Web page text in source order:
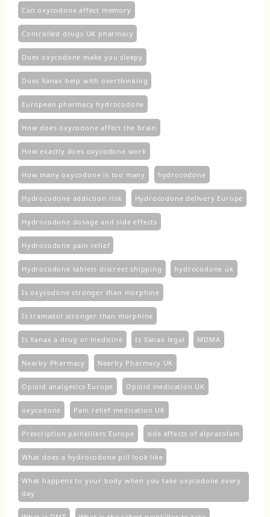
Can oxycodone affect memory
Controlled drugs UK pharmacy
Does oxycodone make you sleepy
Does Xanax help with overthinking
European pharmacy hydrocodone
How does oxycodone affect the brain
How exactly does oxycodone work
How many oxycodone is too many hydrocodone
Hydrocodone addiction risk Hydrocodone delivery Europe
Hydrocodone dosage and side effects
Hydrocodone pain relief
Hydrocodone tablets discreet shipping hydrocodone uk​
Is oxycodone stronger than morphine
Is tramadol stronger than morphine
Is Xanax a drug or medicine Is Xanax legal MDMA
Nearby Pharmacy Nearby Pharmacy UK
Opioid analgesics Europe Opioid medication UK
oxycodone Pain relief medication UK
Prescription painkillers Europe side effects of alprazolam
What does a hydrocodone pill look like
What happens to your body when you take oxycodone every
day